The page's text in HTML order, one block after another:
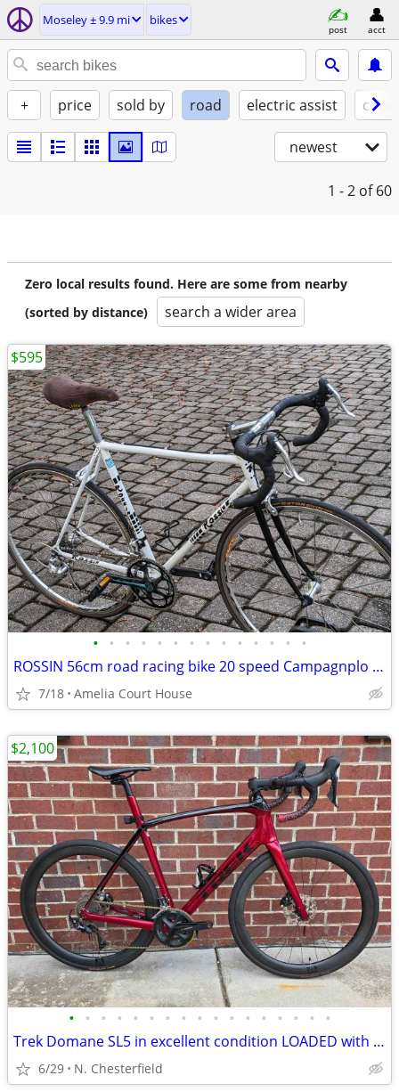
Moseley ± 9.9 mi bikes
post acct
+ price sold by road electric assist
newest
1 - 2 of 60
Zero local results found. Here are some from nearby
(sorted by distance)
search a wider area
• • • • • • • • • • • • • •
ROSSIN 56cm road racing bike 20 speed Campagnplo Centuar
7/18 Amelia Court House
$595
• • • • • • • • • • • • • • • • •
Trek Domane SL5 in excellent condition LOADED with extras
6/29 N. Chesterfield
$2,100